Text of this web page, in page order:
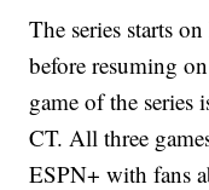
The series starts
before resuming
game of the series
CT. All three
ESPN+ with fans